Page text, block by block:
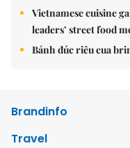
Vietnamese cuisine
leaders’ street food
Bánh đúc riêu cua
Brandinfo
Travel